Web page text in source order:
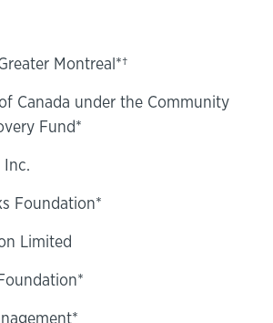
Montreal*†
Canada under the Community
Fund*
Inc.
Foundation*
Limited